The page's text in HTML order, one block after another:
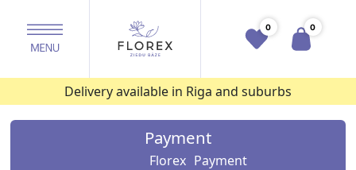
0 0
Delivery available in Riga and suburbs
Payment
Florex Payment